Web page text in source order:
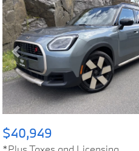
Previous
$40,949